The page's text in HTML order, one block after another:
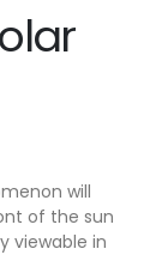
will
of the sun
viewable in